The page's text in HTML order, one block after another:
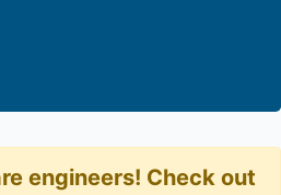
engineers! Check out